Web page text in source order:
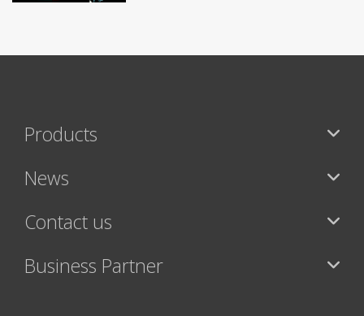
Products
News
Contact us
Business Partner